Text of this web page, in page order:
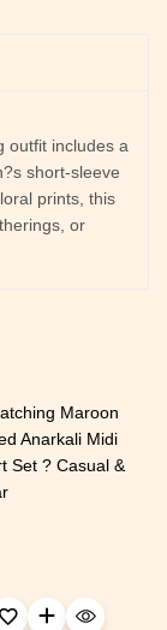
outfit includes a
short-sleeve
prints, this
or